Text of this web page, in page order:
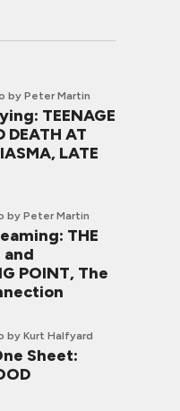
by Peter Martin
TEENAGE
DEATH AT
LATE
by Peter Martin
THE
and
POINT, The
by Kurt Halfyard
Sheet: